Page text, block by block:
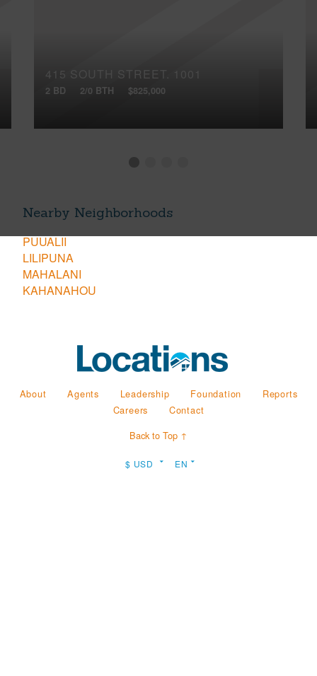
415 SOUTH STREET, 1001
2 BD 2/0 BTH $825,000
Nearby Neighborhoods
PUUALII
LILIPUNA
MAHALANI
KAHANAHOU
About Agents Leadership Foundation
Reports
Careers
Contact
Back to Top ↑